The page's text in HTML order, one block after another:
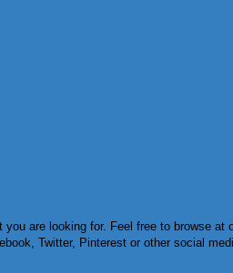
are looking for. Feel free to browse
Twitter, Pinterest or other social